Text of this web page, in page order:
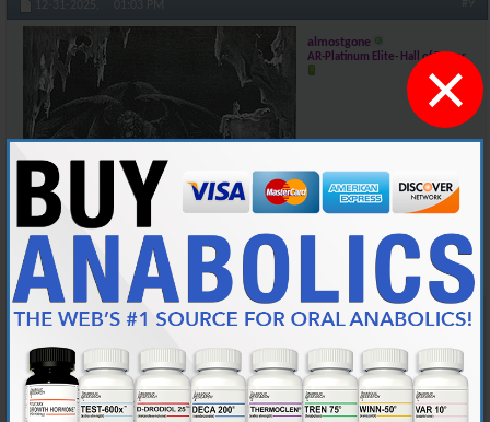
×
12-31-2025, 01:03 PM #9
almostgone
AR-Platinum Elite- Hall of Famer
Join Date
Jun 2004
Location
the lower carolina
Posts
25,617
@Cy, I hope you can start logging your lifts as well. Hopefully, I can join
in before much longer
There are 3 loves in my life: my wife, my English mastiffs, and my
weightlifting....Man, my wife gets really pissed when I get the 3 confused...